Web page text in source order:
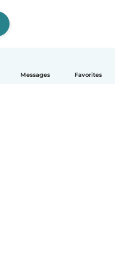
Messages Favorites